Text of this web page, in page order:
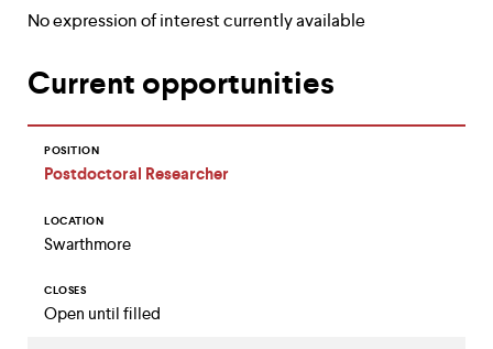
arrow
keys
within
activate.
Within
No expression of interest currently available
Current opportunities
POSITION
Postdoctoral Researcher
LOCATION
Swarthmore
CLOSES
Open until filled